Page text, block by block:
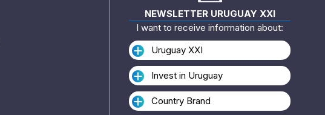
NEWSLETTER URUGUAY XXI
I want to receive information about:
Uruguay XXI
Invest in Uruguay
Country Brand